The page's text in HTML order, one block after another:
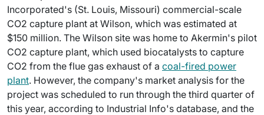
Incorporated's (St. Louis, Missouri) commercial-scale
CO2 capture plant at Wilson, which was estimated at
$150 million. The Wilson site was home to Akermin's pilot
CO2 capture plant, which used biocatalysts to capture
CO2 from the flue gas exhaust of a coal-fired power
plant. However, the company's market analysis for the
project was scheduled to run through the third quarter of
this year, according to Industrial Info's database, and the